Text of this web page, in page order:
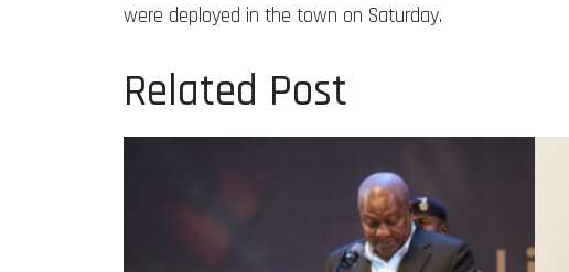
were deployed in the town on Saturday.
Related Post